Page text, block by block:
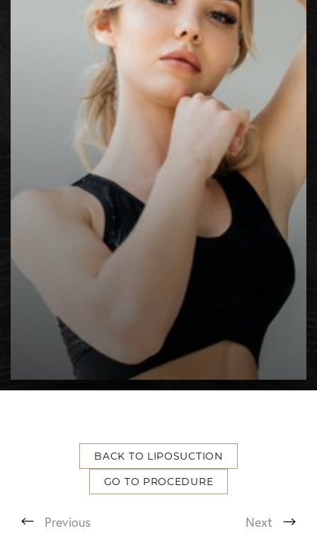
BACK TO LIPOSUCTION
GO TO PROCEDURE
Previous Next
Contrast Mode Highlight Links
↔